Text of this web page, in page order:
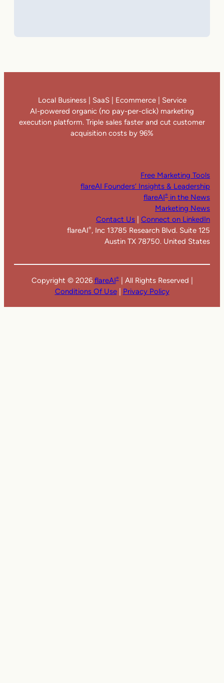
Local Business | SaaS | Ecommerce | Service
AI-powered organic (no pay-per-click) marketing
execution platform. Triple sales faster and cut customer
acquisition costs by 96%
Free Marketing Tools
flareAI Founders’ Insights & Leadership
flareAI® in the News
Marketing News
Contact Us | Connect on LinkedIn
flareAI® , Inc 13785 Research Blvd. Suite 125
Austin TX 78750. United States
Copyright © 2026 flareAI®| All Rights Reserved |
Conditions Of Use| Privacy Policy